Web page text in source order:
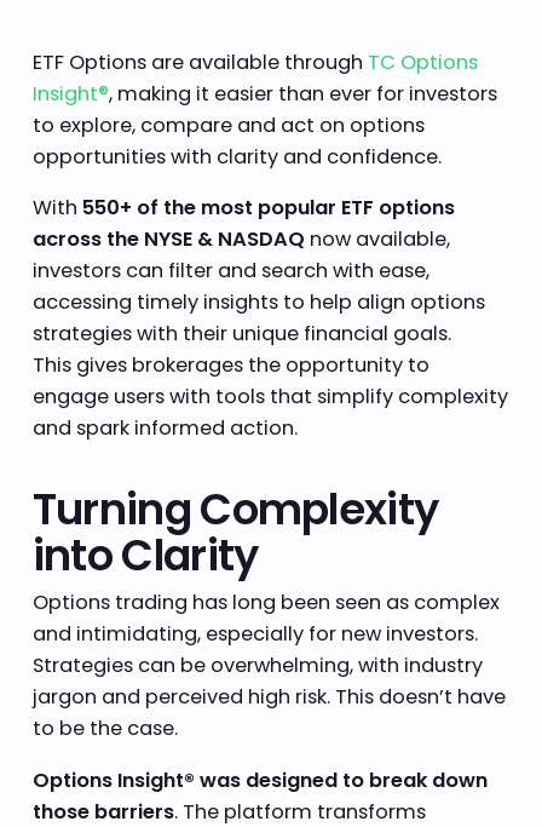
ETF Options are available through TC Options
Insight®, making it easier than ever for investors
to explore, compare and act on options
opportunities with clarity and confidence.
With 550+ of the most popular ETF options
across the NYSE & NASDAQ now available,
investors can filter and search with ease,
accessing timely insights to help align options
strategies with their unique financial goals.
This gives brokerages the opportunity to
engage users with tools that simplify complexity
and spark informed action.
Turning Complexity
into Clarity
Options trading has long been seen as complex
and intimidating, especially for new investors.
Strategies can be overwhelming, with industry
jargon and perceived high risk. This doesn’t have
to be the case.
Options Insight® was designed to break down
those barriers. The platform transforms